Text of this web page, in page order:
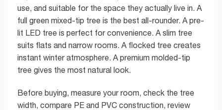
use, and suitable for the space they actually live in. A
full green mixed-tip tree is the best all-rounder. A pre-
lit LED tree is perfect for convenience. A slim tree
suits flats and narrow rooms. A flocked tree creates
instant winter atmosphere. A premium molded-tip
tree gives the most natural look.
Before buying, measure your room, check the tree
width, compare PE and PVC construction, review